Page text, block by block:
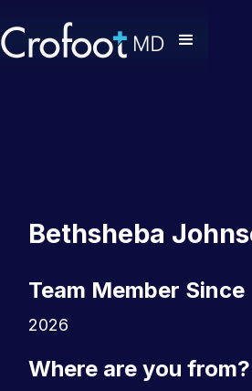
Bethsheba
Team Member Since
2026
Where are you from?